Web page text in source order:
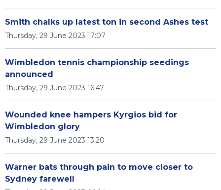
Smith chalks up latest ton in second Ashes test
Thursday, 29 June 2023 17:07
Wimbledon tennis championship seedings
announced
Thursday, 29 June 2023 16:47
Wounded knee hampers Kyrgios bid for
Wimbledon glory
Thursday, 29 June 2023 13:20
Warner bats through pain to move closer to
Sydney farewell